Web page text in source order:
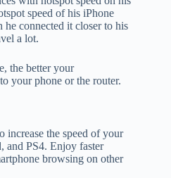
speed of his iPhone
connected it closer to his
a lot.
the better your
your phone or the router.
the speed of your
and PS4. Enjoy faster
browsing on other